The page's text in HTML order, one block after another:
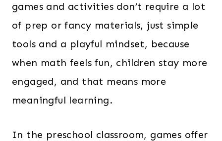
games and activities don’t require a lot
of prep or fancy materials, just simple
tools and a playful mindset, because
when math feels fun, children stay more
engaged, and that means more
meaningful learning.
In the preschool classroom, games offer